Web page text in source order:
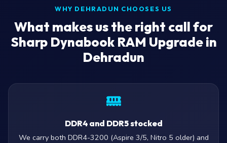
WHY DEHRADUN CHOOSES US
What makes us the right call for
Sharp Dynabook RAM Upgrade in
Dehradun
DDR4 and DDR5 stocked
We carry both DDR4-3200 (Aspire 3/5, Nitro 5 older) and